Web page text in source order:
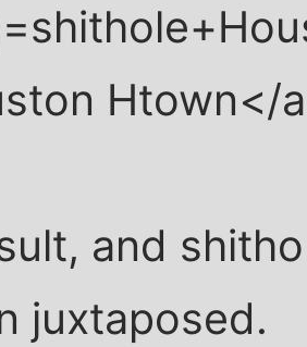
Htown</
and
juxtaposed.